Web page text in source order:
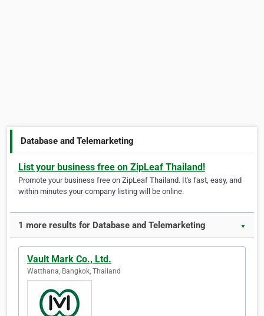
Database and Telemarketing
List your business free on ZipLeaf Thailand!
Promote your business free on ZipLeaf Thailand. It's fast, easy, and
within minutes your company listing will be online.
1 more results for Database and Telemarketing ▼
Vault Mark Co., Ltd.
Watthana, Bangkok, Thailand